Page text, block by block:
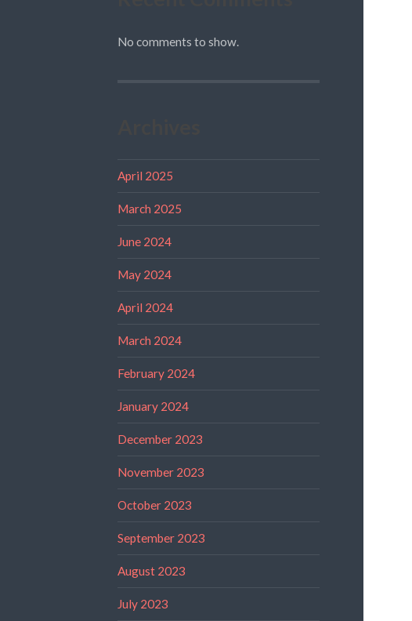
No comments to show.
April 2025
March 2025
June 2024
May 2024
April 2024
March 2024
February 2024
January 2024
December 2023
November 2023
October 2023
September 2023
August 2023
July 2023